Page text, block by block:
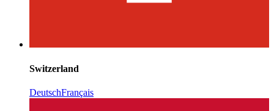
Switzerland
DeutschFrançais